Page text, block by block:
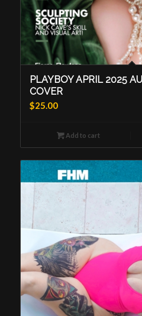
PLAYBOY APRIL 2025
COVER
$25.00
Add to cart